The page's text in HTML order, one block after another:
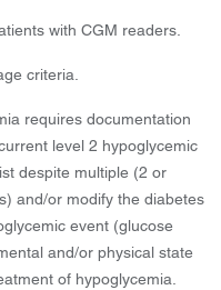
with CGM readers.
criteria.
requires documentation
level 2 hypoglycemic
despite multiple (2 or
and/or modify the diabetes
event (glucose
and/or physical state
of hypoglycemia.